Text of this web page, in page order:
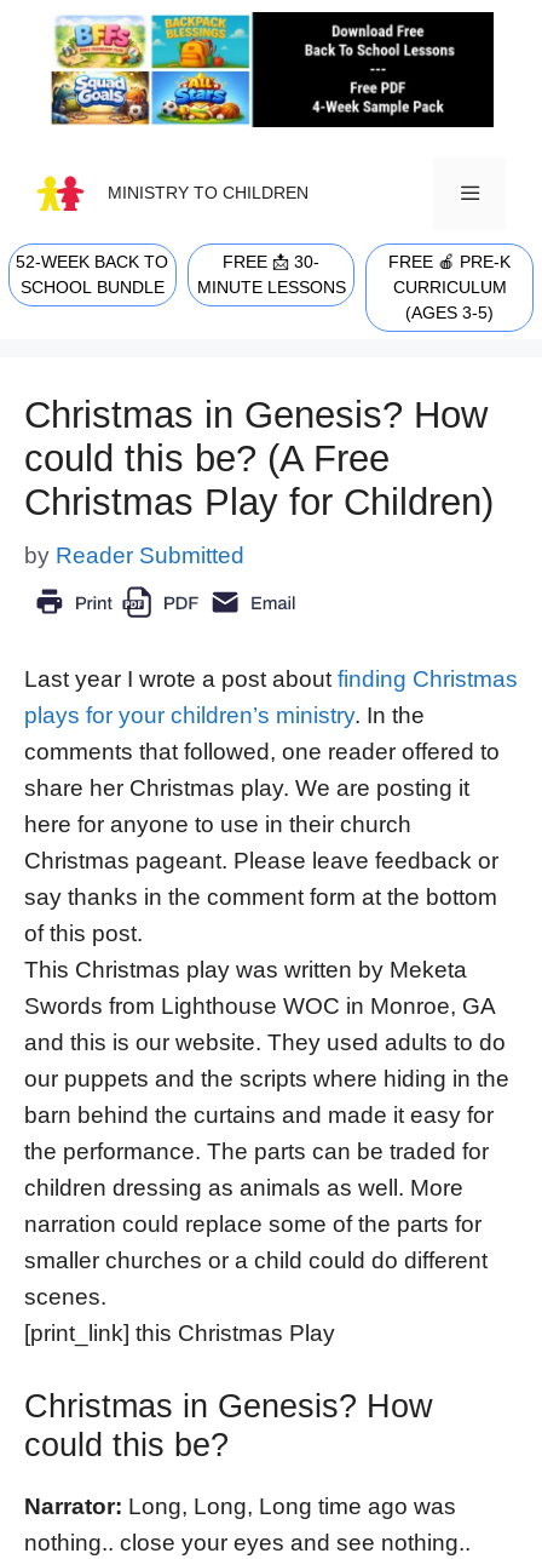
content
MINISTRY TO CHILDREN
MENU
52-WEEK BACK TO
SCHOOL BUNDLE
FREE 📩 30-
MINUTE LESSONS
FREE 🍎 PRE-K
CURRICULUM
(AGES 3-5)
Christmas in Genesis? How
could this be? (A Free
Christmas Play for Children)
by Reader Submitted
Last year I wrote a post aboutfinding Christmas
plays for your children’s ministry. In the
comments that followed, one reader offered to
share her Christmas play. We are posting it
here for anyone to use in their church
Christmas pageant. Please leave feedback or
say thanks in the comment form at the bottom
of this post.
This Christmas play was written by Meketa
Swords from Lighthouse WOC in Monroe, GA
and this is our website. They used adults to do
our puppets and the scripts where hiding in the
barn behind the curtains and made it easy for
the performance. The parts can be traded for
children dressing as animals as well. More
narration could replace some of the parts for
smaller churches or a child could do different
scenes.
[print_link] this Christmas Play
Christmas in Genesis? How
could this be?
Narrator: Long, Long, Long time ago was
nothing.. close your eyes and see nothing..